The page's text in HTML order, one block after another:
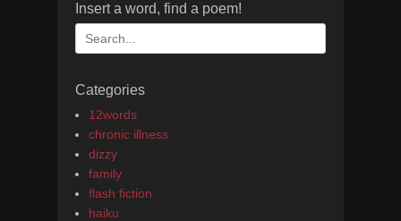
Insert a word, find a poem!
Search
for:
Categories
12words
chronic illness
dizzy
family
flash fiction
haiku